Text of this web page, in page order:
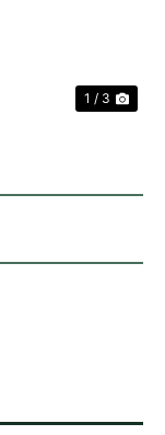
1 / 3